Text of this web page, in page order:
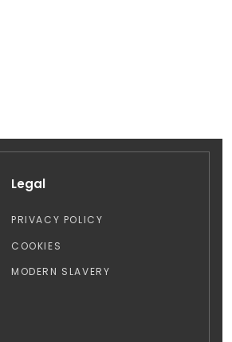
Legal
PRIVACY POLICY
COOKIES
MODERN SLAVERY